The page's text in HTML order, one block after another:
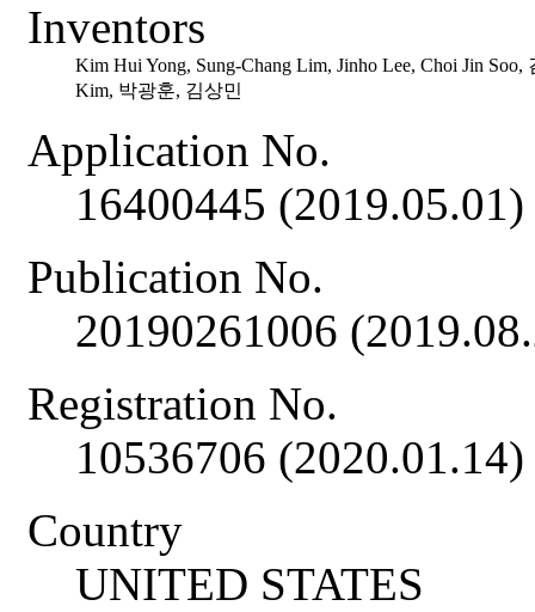
Inventors
Kim Hui Yong, Sung-Chang Lim, Jinho Lee, Choi Jin Soo,
Kim, 박광훈, 김상민
Application No.
16400445 (2019.05.01)
Publication No.
20190261006
Registration No.
10536706 (2020.01.14)
Country
UNITED STATES